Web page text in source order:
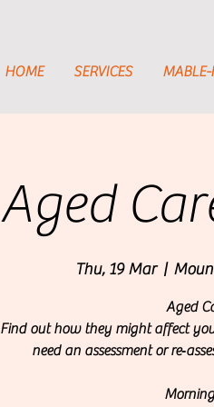
HOME SERVICES
Aged
Thu, 19 Mar
  |
Aged
Find out how they might affect
need an assessment or